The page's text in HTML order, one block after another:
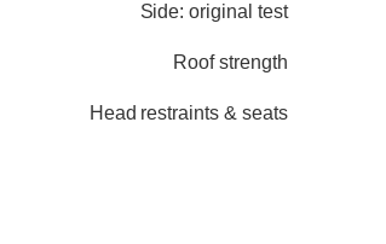
Side: original test
Roof strength
Head restraints & seats